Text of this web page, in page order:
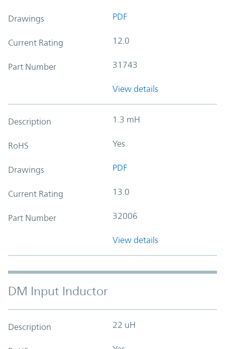
Drawings PDF
Current Rating 12.0
Part Number 31743
View details
Description 1.3 mH
RoHS Yes
Drawings PDF
Current Rating 13.0
Part Number 32006
View details
DM Input Inductor
Description 22 uH